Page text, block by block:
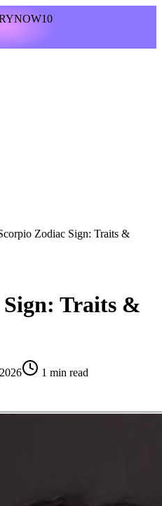
Zodiac Sign: Traits &
Traits &
1 min read